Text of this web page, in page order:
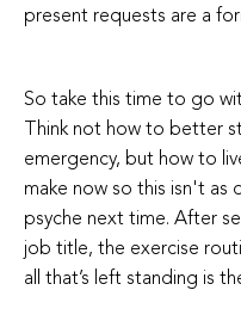
present requests are a
So take this time to go
Think not how to better
emergency, but how to
make now so this isn't as
psyche next time. After
job title, the exercise
all that’s left standing is